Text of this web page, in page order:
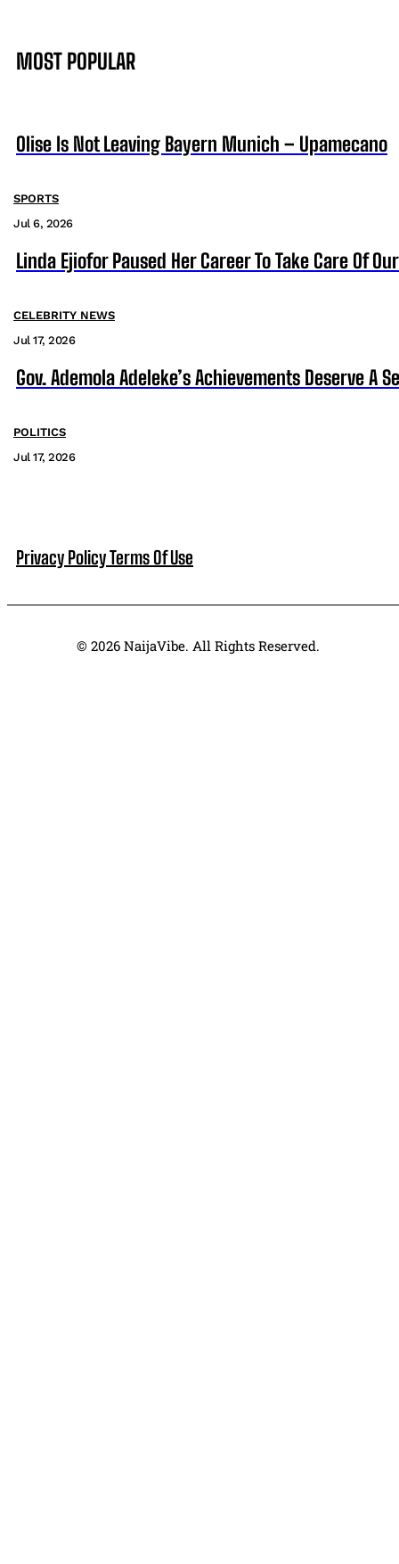
MOST POPULAR
Olise Is Not Leaving Bayern Munich – Upamecano
SPORTS
Jul 6, 2026
Linda Ejiofor Paused Her Career To Take Care Of
CELEBRITY NEWS
Jul 17, 2026
Gov. Ademola Adeleke’s Achievements Deserve A
POLITICS
Jul 17, 2026
Privacy PolicyTerms Of Use
© 2026 NaijaVibe. All Rights Reserved.